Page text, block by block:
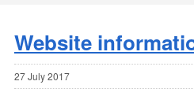
Website
27 July 2017